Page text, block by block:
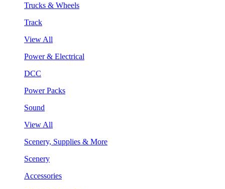
Trucks & Wheels
Track
View All
Power & Electrical
DCC
Power Packs
Sound
View All
Scenery, Supplies & More
Scenery
Accessories